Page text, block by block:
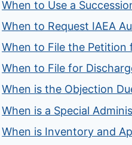
When to Use a
When to Request IAEA
When to File the Petition
When to File for
When is the Objection
When is a Special
When is Inventory and